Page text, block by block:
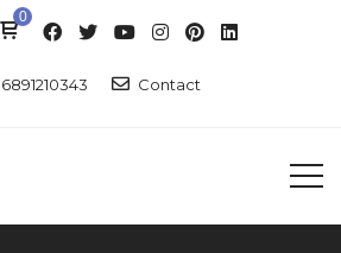
0
Contact